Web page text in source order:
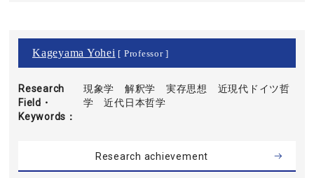
Kageyama Yohei [ Professor ]
Research
Field・
Keywords
現象学 解釈学 実存思想 近現代ドイツ哲
学 近代日本哲学
Research achievement